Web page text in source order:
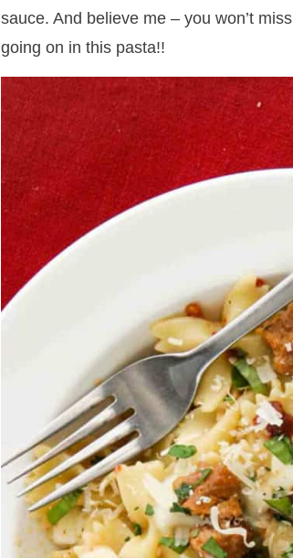
sauce. And believe me – you won’t
going on in this pasta!!